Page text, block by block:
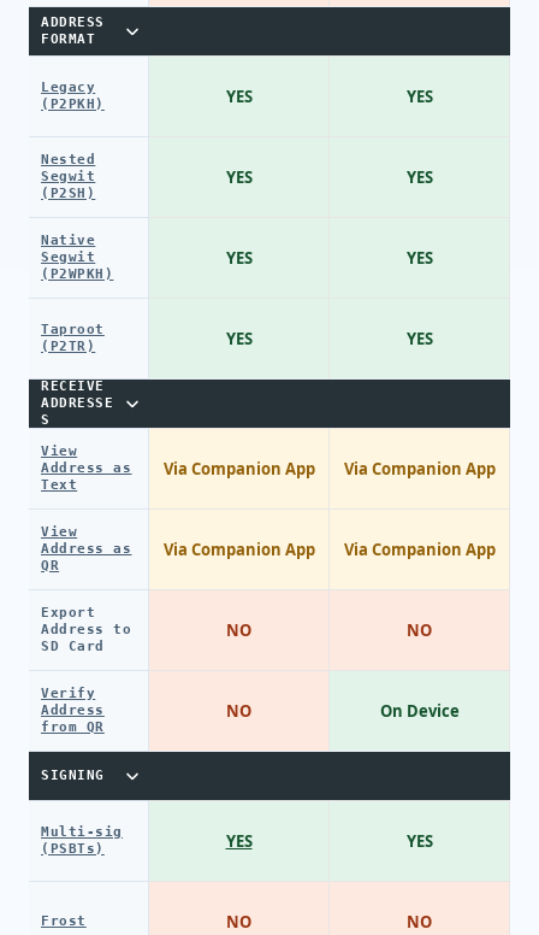
ADDRESS
FORMAT
Legacy
(P2PKH)
Nested
Segwit
(P2SH)
Native
Segwit
(P2WPKH)
Taproot
(P2TR)
RECEIVE
ADDRESSE
S
View
Address as
Text
View
Address as
QR
Export
Address to
SD Card
Verify
Address
from QR
SIGNING
Multi-sig
(PSBTs)
Frost
YES
YES
YES
YES
Via Companion App
Via Companion App
NO
NO
YES
NO
YES
YES
YES
YES
Via Companion App
Via Companion App
NO
On Device
YES
NO